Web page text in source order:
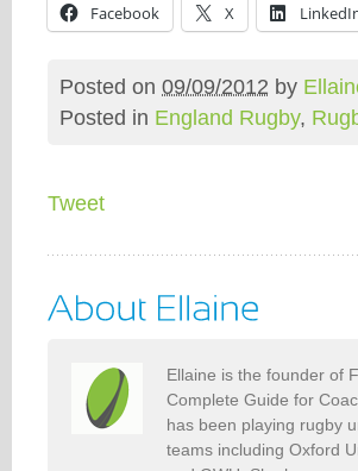
Facebook X
Posted on 09/09/2012 by
Posted in England Rugby,
Tweet
Ellaine is the founder of
Complete Guide for
has been playing rugby
teams including Oxford